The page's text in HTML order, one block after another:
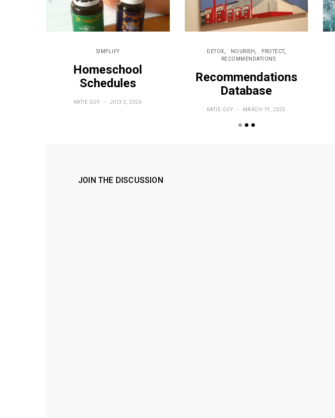
SIMPLIFY
Homeschool
Schedules
KATIE GUY JULY 2, 2026
DETOX NOURISH
PROTECT
RECOMMENDATIONS
Recommendations
Database
KATIE GUY MARCH 19, 2025
JOIN THE DISCUSSION